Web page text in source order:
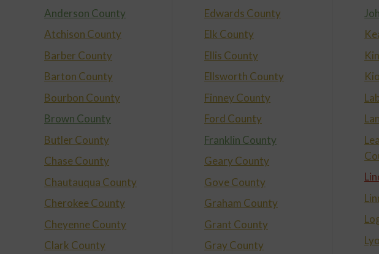
Anderson County
Atchison County
Barber County
Barton County
Bourbon County
Brown County
Butler County
Chase County
Chautauqua County
Cherokee County
Cheyenne County
Clark County
Edwards County
Elk County
Ellis County
Ellsworth County
Finney County
Ford County
Franklin County
Geary County
Gove County
Graham County
Grant County
Gray County